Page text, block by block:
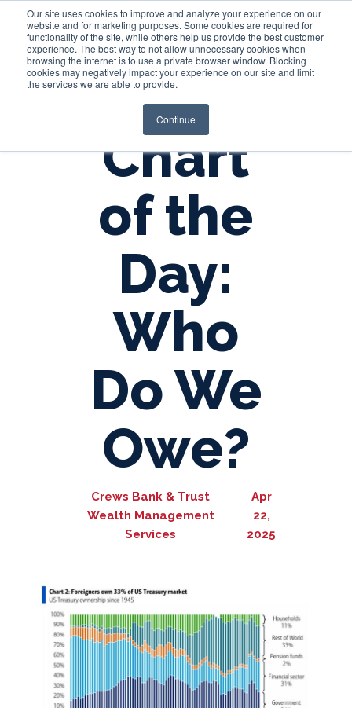
Our site uses cookies to improve and analyze your experience on our
website and for marketing purposes. Some cookies are required for
functionality of the site, while others help us provide the best customer
experience. The best way to not allow unnecessary cookies when
browsing the internet is to use a private browser window. Blocking
cookies may negatively impact your experience on our site and limit
the services we are able to provide.
Continue
Login
Chart
of the
Day:
Who
Do We
Owe?
Crews Bank & Trust
Wealth Management
Services
Apr
22,
2025